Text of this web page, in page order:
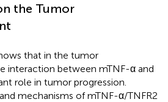
the Tumor
that in the tumor
interaction between mTNF-α and
role in tumor progression.
mechanisms of mTNF-α/TNFR2